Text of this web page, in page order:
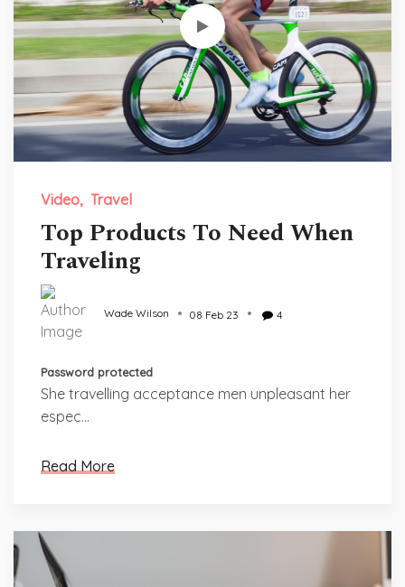
Video Travel
Top Products To Need When
Traveling
Wade Wilson 08 Feb 23 4
Password protected
She travelling acceptance men unpleasant her
espec...
Read More